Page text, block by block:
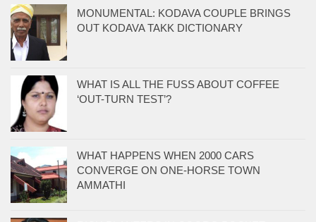
MONUMENTAL: KODAVA COUPLE BRINGS
OUT KODAVA TAKK DICTIONARY
WHAT IS ALL THE FUSS ABOUT COFFEE
‘OUT-TURN TEST’?
WHAT HAPPENS WHEN 2000 CARS
CONVERGE ON ONE-HORSE TOWN
AMMATHI